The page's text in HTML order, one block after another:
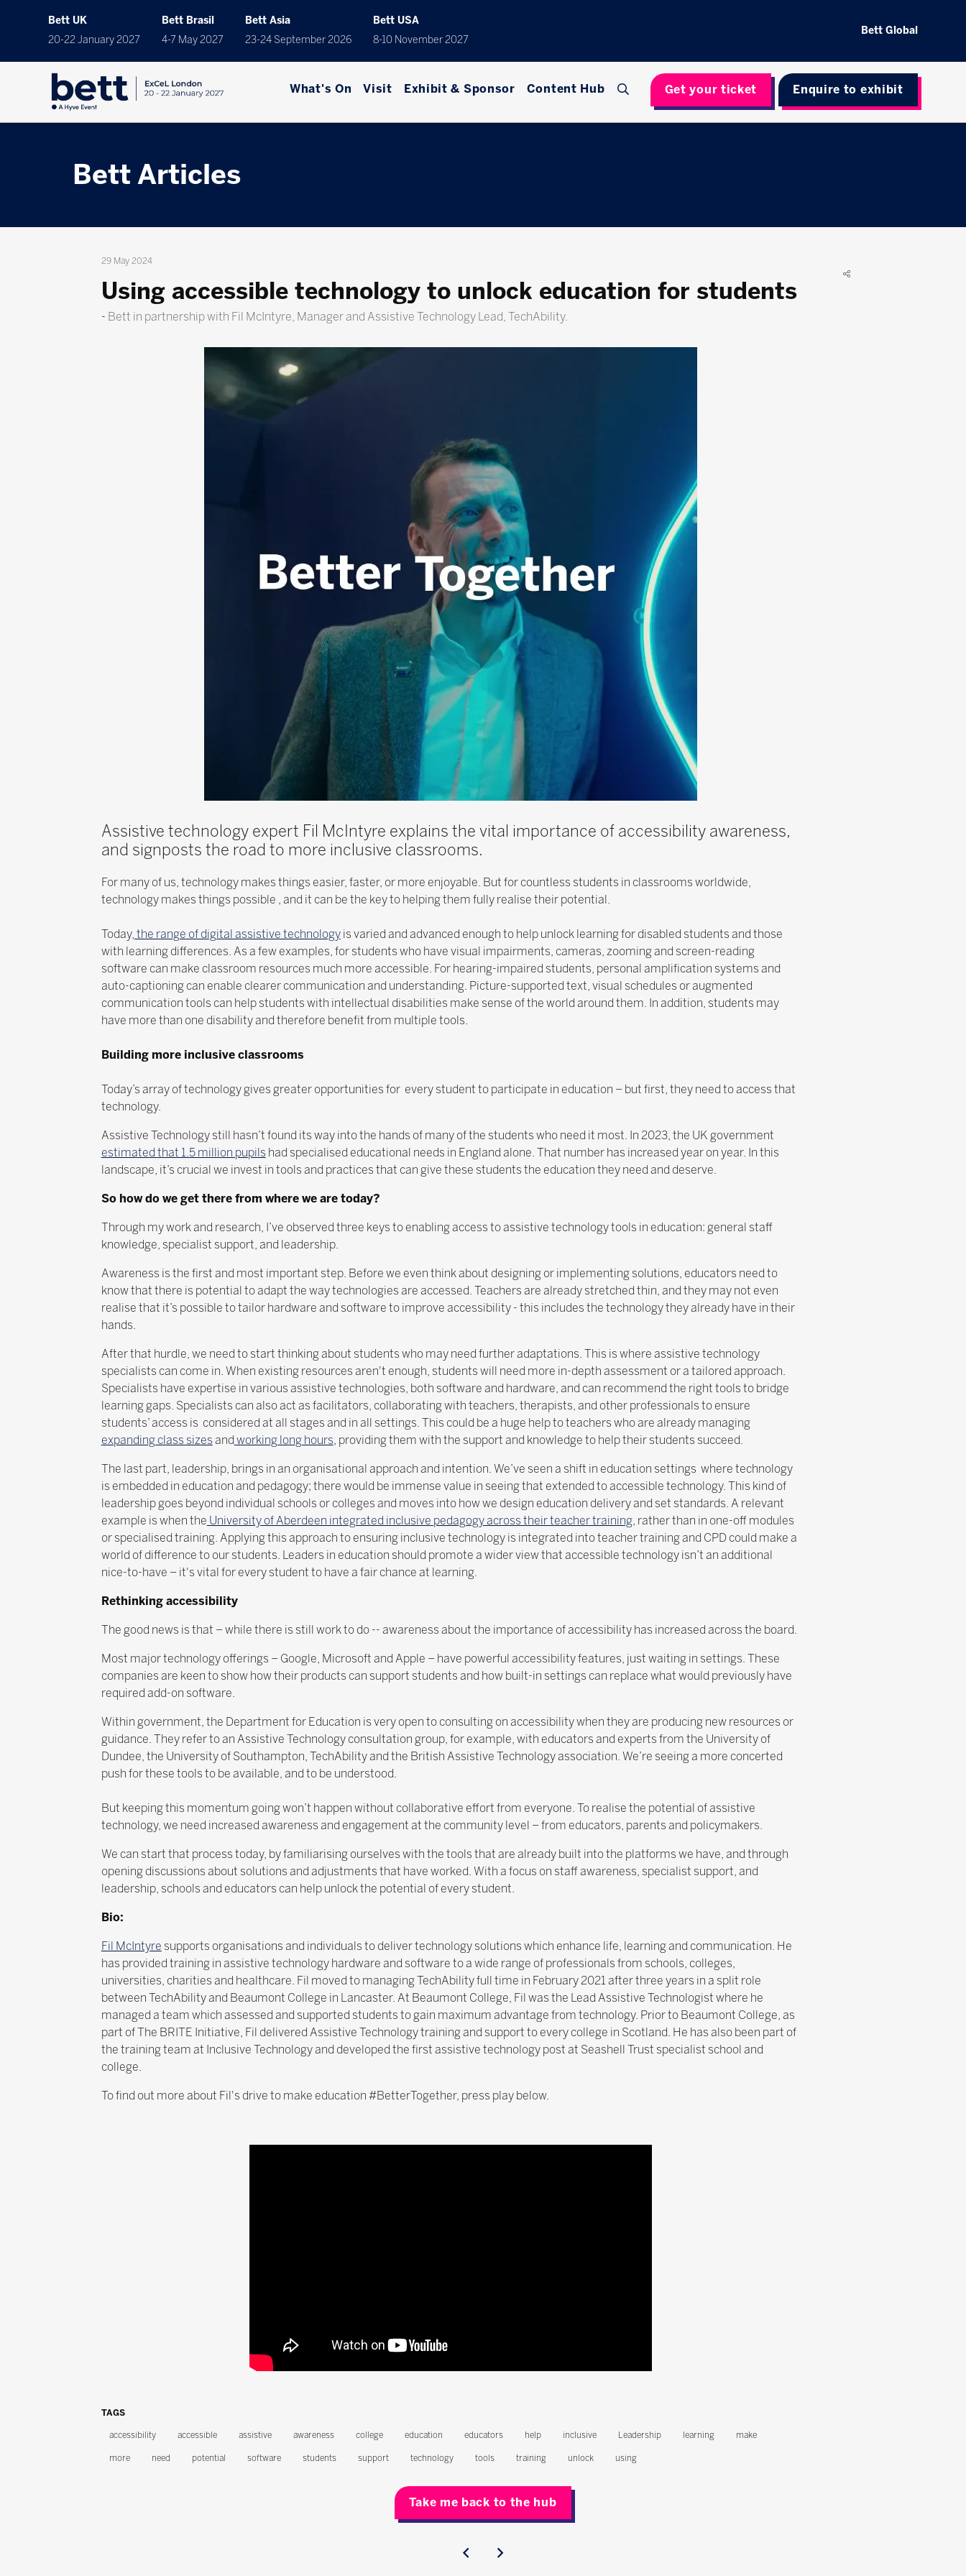
Bett UK
20-22 January 2027
Bett Brasil
4-7 May 2027
Bett Asia
23-24 September 2026
Bett USA
8-10 November 2027
Bett Global
What's On Visit Exhibit & Sponsor Content Hub Get your ticket Enquire to exhibit
Bett Articles
29 May 2024
Using accessible technology to unlock education for students
Bett in partnership with Fil McIntyre, Manager and Assistive Technology Lead, TechAbility.
Assistive technology expert Fil McIntyre explains the vital importance of accessibility awareness,
and signposts the road to more inclusive classrooms.
For many of us, technology makes things easier, faster, or more enjoyable. But for countless students in classrooms worldwide,
technology makes things possible , and it can be the key to helping them fully realise their potential.
Today, the range of digital assistive technologyis varied and advanced enough to help unlock learning for disabled students and those
with learning differences. As a few examples, for students who have visual impairments, cameras, zooming and screen-reading
software can make classroom resources much more accessible. For hearing-impaired students, personal amplification systems and
auto-captioning can enable clearer communication and understanding. Picture-supported text, visual schedules or augmented
communication tools can help students with intellectual disabilities make sense of the world around them. In addition, students may
have more than one disability and therefore benefit from multiple tools.
Building more inclusive classrooms
Today’s array of technology gives greater opportunities for every student to participate in education – but first, they need to access that
technology.
Assistive Technology still hasn’t found its way into the hands of many of the students who need it most. In 2023, the UK government
estimated that 1.5 million pupils had specialised educational needs in England alone. That number has increased year on year. In this
landscape, it’s crucial we invest in tools and practices that can give these students the education they need and deserve.
So how do we get there from where we are today?
Through my work and research, I’ve observed three keys to enabling access to assistive technology tools in education: general staff
knowledge, specialist support, and leadership.
Awareness is the first and most important step. Before we even think about designing or implementing solutions, educators need to
know that there is potential to adapt the way technologies are accessed. Teachers are already stretched thin, and they may not even
realise that it’s possible to tailor hardware and software to improve accessibility - this includes the technology they already have in their
hands.
After that hurdle, we need to start thinking about students who may need further adaptations. This is where assistive technology
specialists can come in. When existing resources aren't enough, students will need more in-depth assessment or a tailored approach.
Specialists have expertise in various assistive technologies, both software and hardware, and can recommend the right tools to bridge
learning gaps. Specialists can also act as facilitators, collaborating with teachers, therapists, and other professionals to ensure
students’ access is considered at all stages and in all settings. This could be a huge help to teachers who are already managing
expanding class sizes andworking long hours, providing them with the support and knowledge to help their students succeed.
The last part, leadership, brings in an organisational approach and intention. We’ve seen a shift in education settings where technology
is embedded in education and pedagogy; there would be immense value in seeing that extended to accessible technology. This kind of
leadership goes beyond individual schools or colleges and moves into how we design education delivery and set standards. A relevant
example is when the University of Aberdeen integrated inclusive pedagogy across their teacher training, rather than in one-off modules
or specialised training. Applying this approach to ensuring inclusive technology is integrated into teacher training and CPD could make a
world of difference to our students. Leaders in education should promote a wider view that accessible technology isn’t an additional
nice-to-have – it's vital for every student to have a fair chance at learning.
Rethinking accessibility
The good news is that – while there is still work to do -- awareness about the importance of accessibility has increased across the board.
Most major technology offerings – Google, Microsoft and Apple – have powerful accessibility features, just waiting in settings. These
companies are keen to show how their products can support students and how built-in settings can replace what would previously have
required add-on software.
Within government, the Department for Education is very open to consulting on accessibility when they are producing new resources or
guidance. They refer to an Assistive Technology consultation group, for example, with educators and experts from the University of
Dundee, the University of Southampton, TechAbility and the British Assistive Technology association. We’re seeing a more concerted
push for these tools to be available, and to be understood.
But keeping this momentum going won’t happen without collaborative effort from everyone. To realise the potential of assistive
technology, we need increased awareness and engagement at the community level – from educators, parents and policymakers.
We can start that process today, by familiarising ourselves with the tools that are already built into the platforms we have, and through
opening discussions about solutions and adjustments that have worked. With a focus on staff awareness, specialist support, and
leadership, schools and educators can help unlock the potential of every student.
Bio:
Fil McIntyre supports organisations and individuals to deliver technology solutions which enhance life, learning and communication. He
has provided training in assistive technology hardware and software to a wide range of professionals from schools, colleges,
universities, charities and healthcare. Fil moved to managing TechAbility full time in February 2021 after three years in a split role
between TechAbility and Beaumont College in Lancaster. At Beaumont College, Fil was the Lead Assistive Technologist where he
managed a team which assessed and supported students to gain maximum advantage from technology. Prior to Beaumont College, as
part of The BRITE Initiative, Fil delivered Assistive Technology training and support to every college in Scotland. He has also been part of
the training team at Inclusive Technology and developed the first assistive technology post at Seashell Trust specialist school and
college.
To find out more about Fil's drive to make education #BetterTogether, press play below.
TAGS
accessibility accessible assistive awareness college education educators help inclusive Leadership learning make
more need potential software students support technology tools training unlock using
Take me back to the hub